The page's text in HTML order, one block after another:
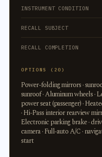
INSTRUMENT CONDITION
RECALL SUBJECT
RECALL COMPLETION
OPTIONS (20)
Power-folding mirrors ·
sunroof · Aluminum wheels ·
power seat (passenger) ·
· Hi-Pass interior rearview
Electronic parking brake ·
camera · Full-auto A/C ·
start